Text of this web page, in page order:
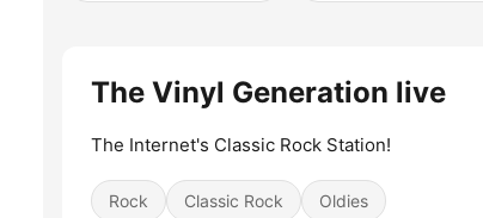
The Vinyl Generation live
The Internet's Classic Rock Station!
Rock Classic Rock Oldies